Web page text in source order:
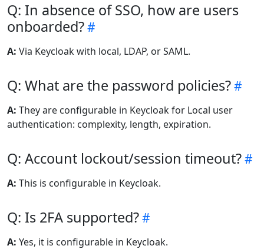
Q: In absence of SSO, how are users
onboarded?
A: Via Keycloak with local, LDAP, or SAML.
Q: What are the password policies?
A: They are configurable in Keycloak for Local user
authentication: complexity, length, expiration.
Q: Account lockout/session timeout?
A: This is configurable in Keycloak.
Q: Is 2FA supported?
A: Yes, it is configurable in Keycloak.